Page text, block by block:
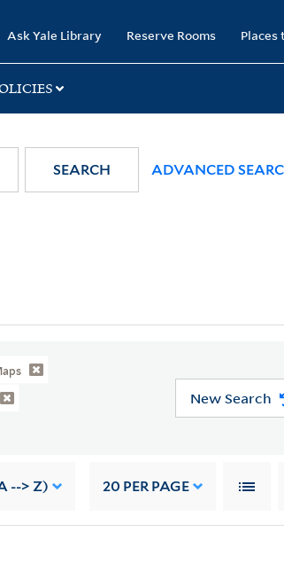
Ask Yale Library Reserve Rooms Places
SEARCH ADVANCED
New Search
--> Z) 20 PER PAGE